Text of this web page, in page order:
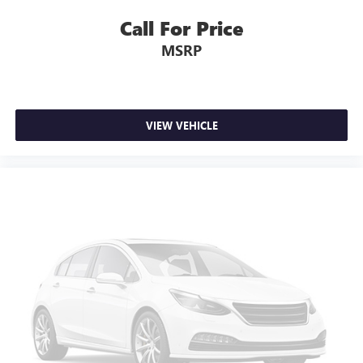
controls. The driver and front passenger can set their
individual preference so no one has to settle for the
unhappy medium. Find your own comfort zone with
Rear seats fixed or removable: Fixed rear seats
Fold forward seatback - Down for whatever. Sometimes
way directional controls
Front seat center armrest - comfort in the middle
ground. There’s room for two to relax with front seat
center armrest. It divides the front seating positions with
a top that both the driver and passenger can use. Front
seat center armrest puts your comfort front and center.
Carpet flooring enhances the interior appearance and
Call For Price
MSRP
VIEW VEHICLE